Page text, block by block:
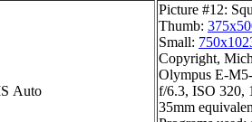
Auto
Picture #12:
Thumb:
Small:
Copyright,
Olympus E-
f/6.3, ISO 320,
35mm